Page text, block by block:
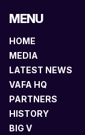
MENU
HOME
MEDIA
LATEST NEWS
VAFA HQ
PARTNERS
HISTORY
BIG V